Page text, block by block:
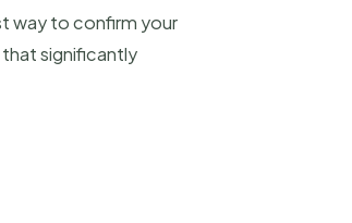
way to confirm your
significantly